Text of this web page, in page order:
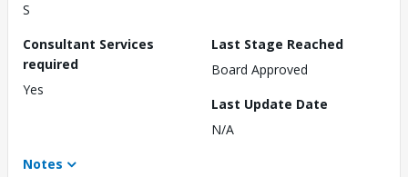
S
Consultant Services
required
Yes
Last Stage Reached
Board Approved
Last Update Date
N/A
Notes